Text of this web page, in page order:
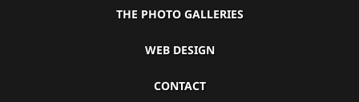
THE PHOTO GALLERIES
WEB DESIGN
CONTACT